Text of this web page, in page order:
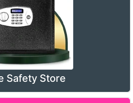
Safety Store